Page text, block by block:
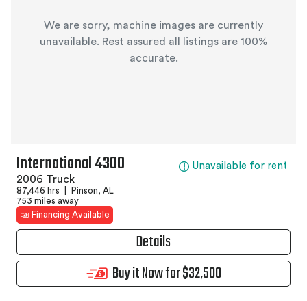
We are sorry, machine images are currently
unavailable. Rest assured all listings are 100%
accurate.
International 4300
2006 Truck
87,446 hrs
Pinson, AL
753 miles away
Financing Available
Unavailable for rent
Details
Buy it Now for $32,500